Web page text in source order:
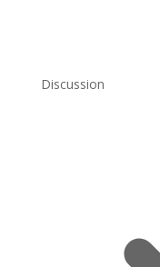
Discussion